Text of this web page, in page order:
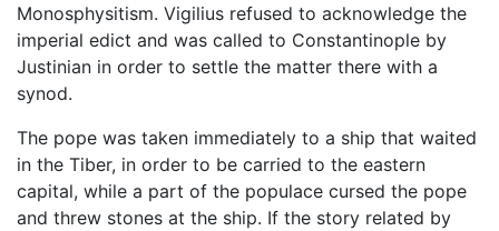
Monosphysitism. Vigilius refused to acknowledge the
imperial edict and was called to Constantinople by
Justinian in order to settle the matter there with a
synod.
The pope was taken immediately to a ship that waited
in the Tiber, in order to be carried to the eastern
capital, while a part of the populace cursed the pope
and threw stones at the ship. If the story related by